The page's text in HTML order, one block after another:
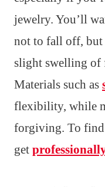
jewelry. You’ll
not to fall off, but
slight swelling of
Materials such as
flexibility, while
forgiving. To find
get